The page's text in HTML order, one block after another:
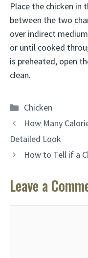
Place the chicken in
between the two
over indirect
or until cooked
is preheated, open
clean.
Categories
Chicken
How Many
Detailed Look
How to Tell if a
Leave a